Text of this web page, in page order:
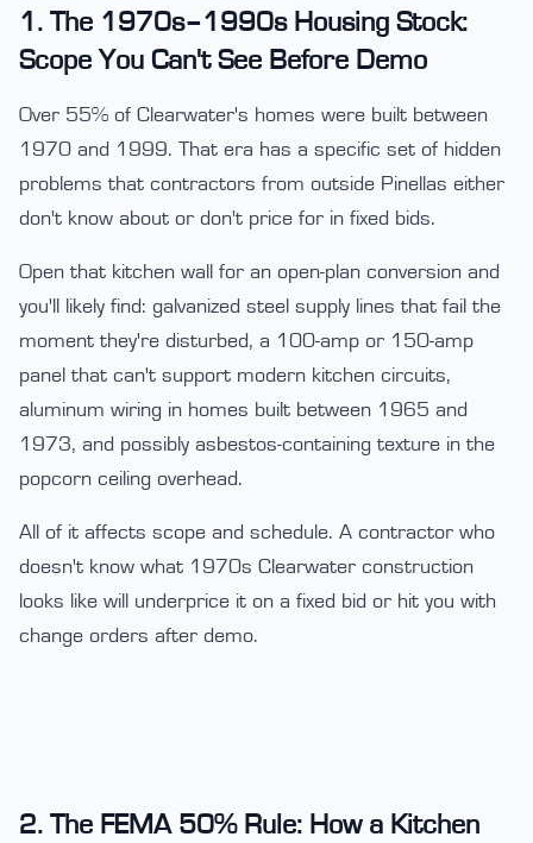
1. The 1970s–1990s Housing Stock:
Scope You Can't See Before Demo
Over 55% of Clearwater's homes were built between
1970 and 1999. That era has a specific set of hidden
problems that contractors from outside Pinellas either
don't know about or don't price for in fixed bids.
Open that kitchen wall for an open-plan conversion and
you'll likely find: galvanized steel supply lines that fail the
moment they're disturbed, a 100-amp or 150-amp
panel that can't support modern kitchen circuits,
aluminum wiring in homes built between 1965 and
1973, and possibly asbestos-containing texture in the
popcorn ceiling overhead.
All of it affects scope and schedule. A contractor who
doesn't know what 1970s Clearwater construction
looks like will underprice it on a fixed bid or hit you with
change orders after demo.
2. The FEMA 50% Rule: How a Kitchen